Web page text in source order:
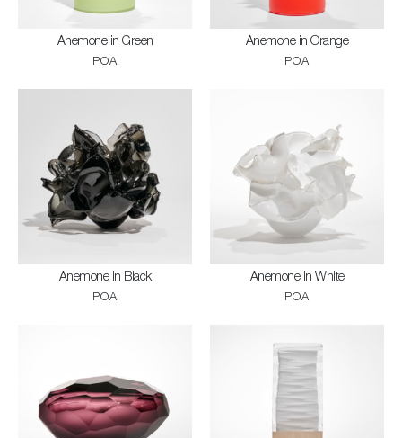
Anemone in Green
POA
Anemone in Orange
POA
Anemone in Black
POA
Anemone in White
POA